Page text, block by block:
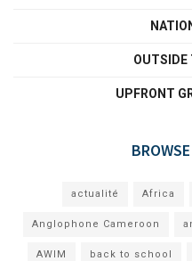
OUTSIDE
UPFRONT
actualité Africa
Anglophone Cameroon
AWIM back to school